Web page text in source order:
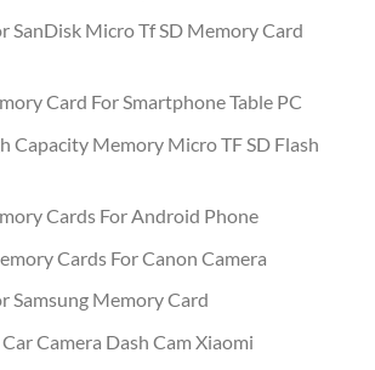
SanDisk Micro Tf SD Memory Card
Card For Smartphone Table PC
Capacity Memory Micro TF SD Flash
Cards For Android Phone
Cards For Canon Camera
Samsung Memory Card
Camera Dash Cam Xiaomi